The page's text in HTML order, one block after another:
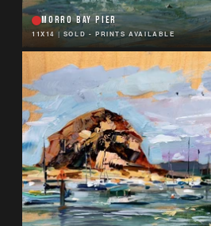
MORRO BAY PIER
11X14 | SOLD - PRINTS AVAILABLE